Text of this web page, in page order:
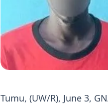
Tumu, (UW/R), June 3,